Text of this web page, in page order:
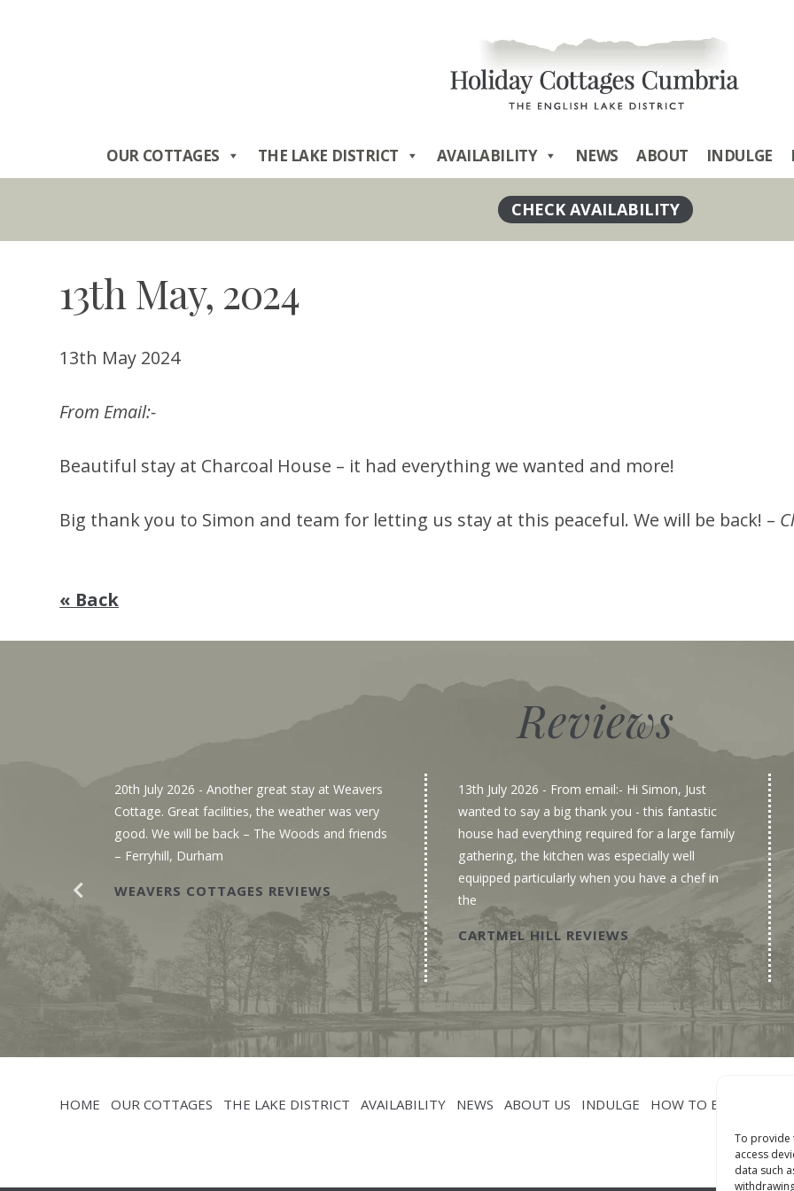
To provide
access
data such
OUR COTTAGES THE LAKE DISTRICT AVAILABILITY NEWS ABOUT INDULGE
13th May, 2024
13th May 2024
From Email:-
Beautiful stay at Charcoal House – it had everything we wanted and more!
Big thank you to Simon and team for letting us stay at this peaceful. We will be back! –
« Back
Reviews
20th July 2026 - Another great stay at Weavers
Cottage. Great facilities, the weather was very
good. We will be back – The Woods and friends
– Ferryhill, Durham
WEAVERS COTTAGES REVIEWS
13th July 2026 - From email:- Hi Simon, Just
wanted to say a big thank you - this fantastic
house had everything required for a large family
gathering, the kitchen was especially well
equipped particularly when you have a chef in
the
CARTMEL HILL REVIEWS
HOME OUR COTTAGES THE LAKE DISTRICT AVAILABILITY NEWS ABOUT US INDULGE HOW TO BOOK